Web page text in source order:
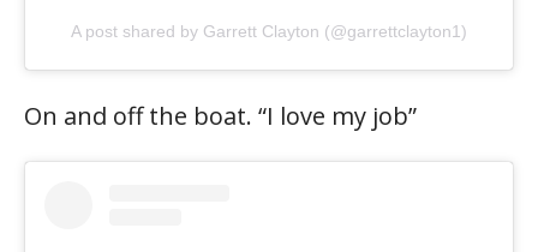
A post shared by Garrett Clayton (@garrettclayton1)
On and off the boat. “I love my job”